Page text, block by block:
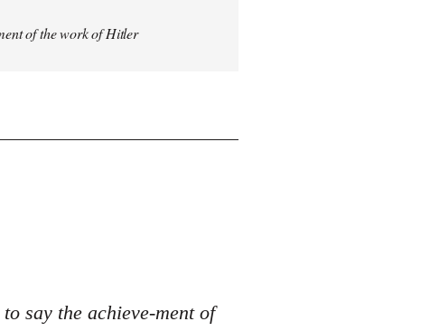
of the work of Hitler
say the achieve-ment of